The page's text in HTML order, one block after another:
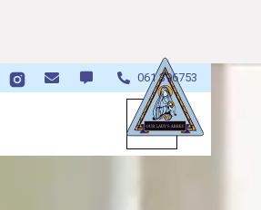
   061 396753